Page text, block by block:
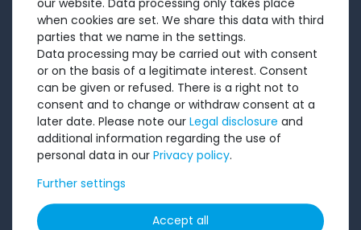
our website. Data processing only takes place
when cookies are set. We share this data with third
parties that we name in the settings.
Data processing may be carried out with consent
or on the basis of a legitimate interest. Consent
can be given or refused. There is a right not to
consent and to change or withdraw consent at a
later date. Please note our Legal disclosure and
additional information regarding the use of
personal data in our Privacy policy.
Further settings
Accept all
Terms and conditions
Cancellation rights
Battery Disposal
Privacy Policy
Accessibility Statement
Legal disclosure
Cancel order